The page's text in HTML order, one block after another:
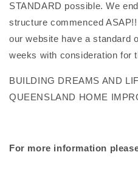
STANDARD possible. We
structure commenced
our website have a standard
weeks with consideration for
BUILDING DREAMS AND
QUEENSLAND HOME
For more information